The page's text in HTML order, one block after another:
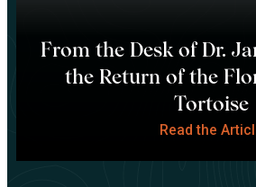
From the Desk of Dr.
the Return of the
Tortoise
Read the